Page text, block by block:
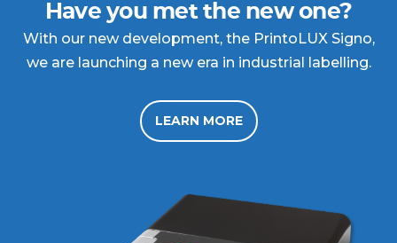
Have you met the new one?
With our new development, the PrintoLUX Signo,
we are launching a new era in industrial labelling.
LEARN MORE